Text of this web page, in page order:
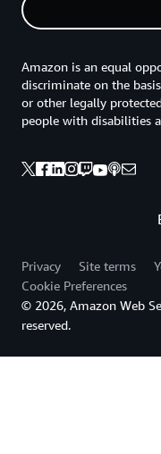
Amazon is an equal
discriminate on the
or other legally
people with disabilities
Privacy Site terms
Cookie Preferences
© 2026, Amazon Web
reserved.